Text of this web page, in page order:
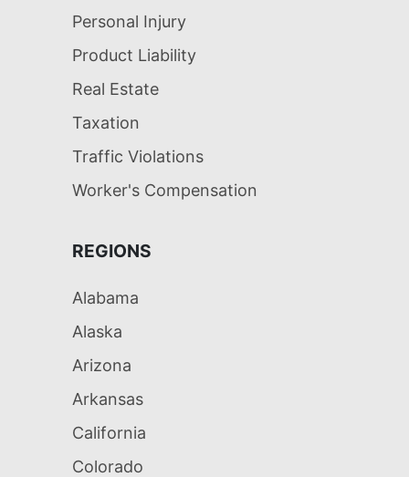
Personal Injury
Product Liability
Real Estate
Taxation
Traffic Violations
Worker's Compensation
REGIONS
Alabama
Alaska
Arizona
Arkansas
California
Colorado